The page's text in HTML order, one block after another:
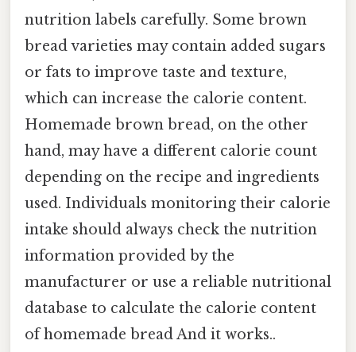
nutrition labels carefully. Some brown
bread varieties may contain added sugars
or fats to improve taste and texture,
which can increase the calorie content.
Homemade brown bread, on the other
hand, may have a different calorie count
depending on the recipe and ingredients
used. Individuals monitoring their calorie
intake should always check the nutrition
information provided by the
manufacturer or use a reliable nutritional
database to calculate the calorie content
of homemade bread And it works..